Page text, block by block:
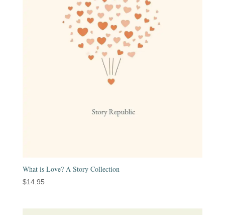
What is Love? A Story Collection
$14.95